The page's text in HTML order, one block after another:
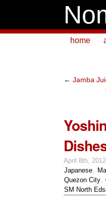
home
← Jamba
April 8th, 2012
Japanese
Quezon City
SM North